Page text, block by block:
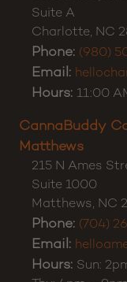
Customer
CannaBuddy
5371 E
Suite A
Charlotte,NC
Phone:(980)
Email:
Hours:11:00
CannaBuddy
Matthews
215 N Ames
Suite 1000
Matthews, NC